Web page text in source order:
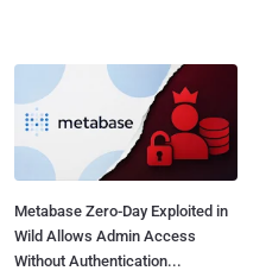
Metabase Zero-Day Exploited in
Wild Allows Admin Access
Without Authentication...